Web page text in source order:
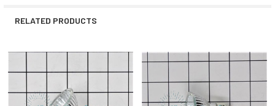
RELATED PRODUCTS
Related
Products